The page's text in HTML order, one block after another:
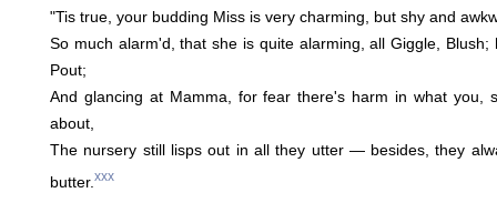
"Tis true, your budding Miss is very charming, but shy and
So much alarm'd, that she is quite alarming, all Giggle, Blush;
Pout;
And glancing at Mamma, for fear there's harm in what you,
about,
The nursery still lisps out in all they utter — besides, they
butter. xxx